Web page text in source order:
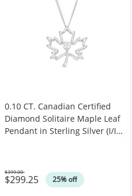
0.10 CT. Canadian Certified
Diamond Solitaire Maple Leaf
Pendant in Sterling Silver (I/I2)
$299.25 25% off
Was
$399.00